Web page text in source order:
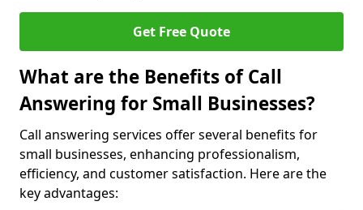
Get Free Quote
What are the Benefits of Call
Answering for Small Businesses?
Call answering services offer several benefits for
small businesses, enhancing professionalism,
efficiency, and customer satisfaction. Here are the
key advantages: